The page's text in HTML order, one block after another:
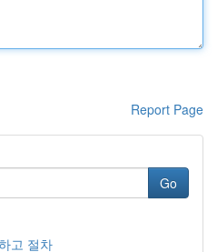
Report Page
Go
고 절차